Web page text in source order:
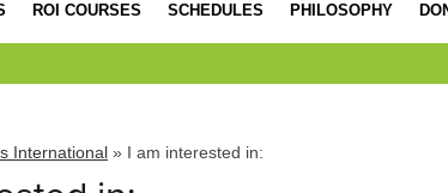
ROI COURSES SCHEDULES
PHILOSOPHY
International » I am interested in: